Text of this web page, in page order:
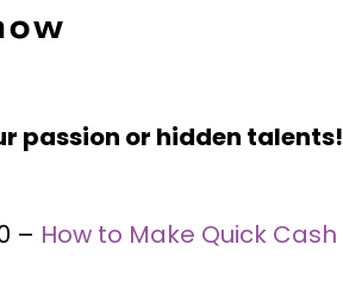
passion or hidden talents!
– How to Make Quick Cash